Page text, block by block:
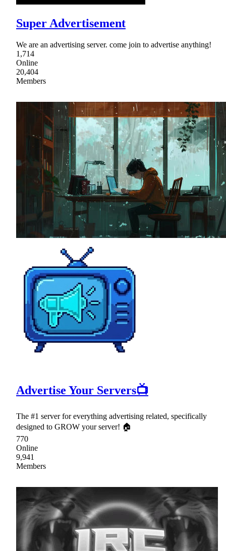
Super Advertisement
We are an advertising server. come join to advertise anything!
1,714
Online
20,404
Members
Advertise Your Servers📺
The #1 server for everything advertising related, specifically
designed to GROW your server! 🏠
770
Online
9,941
Members